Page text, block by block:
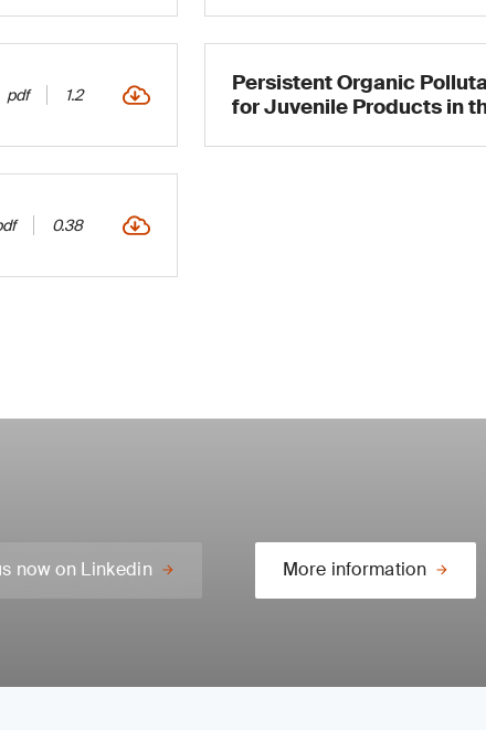
pdf 1.2
Persistent Organic
for Juvenile Products in
0.38
More information
now on Linkedin